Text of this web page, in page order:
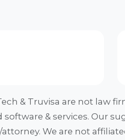
& Truvisa are not law
software & services. Our
attorney. We are not